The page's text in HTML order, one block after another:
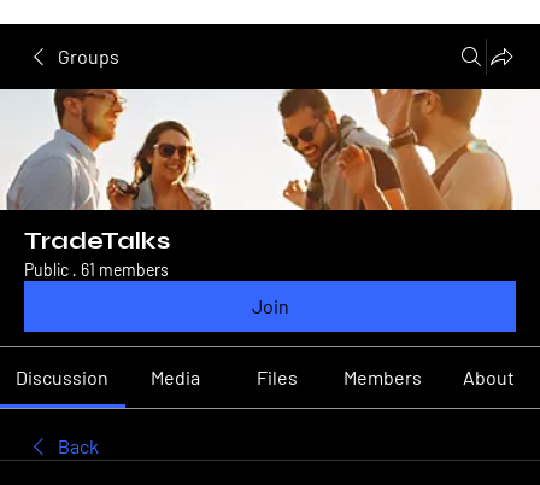
Groups
TradeTalks
Public · 61 members
Join
Discussion Media Files Members About
Back